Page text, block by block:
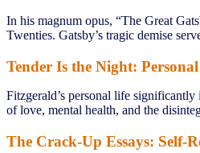
In his magnum opus, “The Great
Twenties. Gatsby’s tragic demise
Tender Is the Night:
Fitzgerald’s personal life
of love, mental health, and the
The Crack-Up Essays: Self-